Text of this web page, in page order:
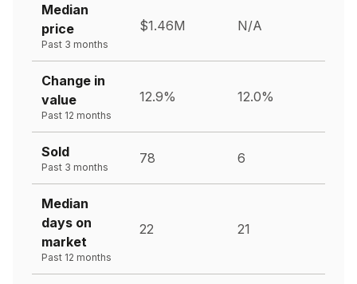
Median
price
Past 3 months
$1.46M N/A
Change in
value
Past 12 months
12.9% 12.0%
Sold
Past 3 months
78 6
Median
days on
market
Past 12 months
22 21